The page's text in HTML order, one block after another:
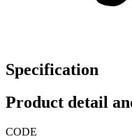
Specification
Product detail
CODE